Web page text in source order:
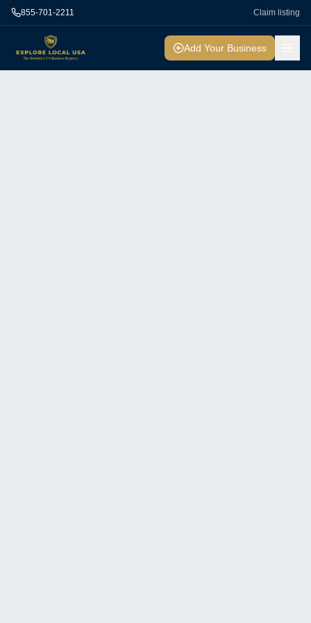
855-701-2211 Claim listing
Add Your Business